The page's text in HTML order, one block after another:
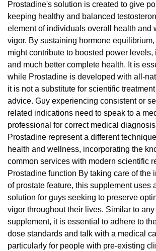
Prostadine's solution is created to give
keeping healthy and balanced
element of individuals overall health and
vigor. By sustaining hormone
might contribute to boosted power levels,
and much better complete health. It is
while Prostadine is developed with all-
it is not a substitute for scientific
advice. Guy experiencing consistent or
related indications need to speak to a
professional for correct medical
Prostadine represent a different
health and wellness, incorporating the
common services with modern scientific
Prostadine function By taking care of the
of prostate feature, this supplement uses
solution for guys seeking to preserve
vigor throughout their lives. Similar to any
supplement, it is essential to adhere to
dose standards and talk with a medical
particularly for people with pre-existing